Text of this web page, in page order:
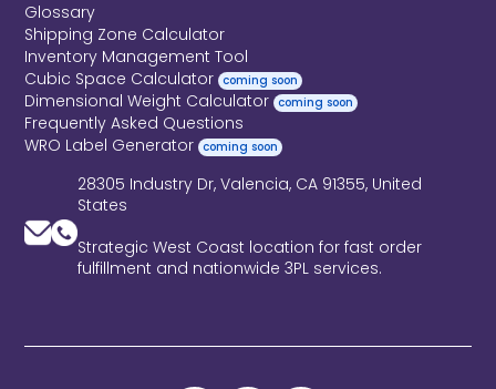
Glossary
Shipping Zone Calculator
Inventory Management Tool
Cubic Space Calculator coming soon
Dimensional Weight Calculator coming soon
Frequently Asked Questions
WRO Label Generator coming soon
28305 Industry Dr, Valencia, CA 91355, United
States
Strategic West Coast location for fast order
fulfillment and nationwide 3PL services.